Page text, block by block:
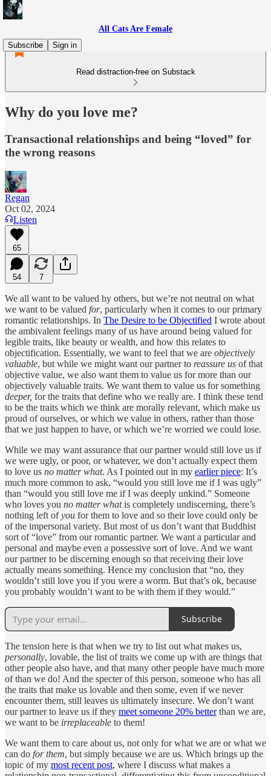
All Cats Are Female
Subscribe
Sign in
Read distraction-free on Substack
Why do you love me?
Transactional relationships and being “loved” for
the wrong reasons
Regan
Oct 02, 2024
Listen
65
54 7
We all want to be valued by others, but we’re not neutral on what
we want to be valued for, particularly when it comes to our primary
romantic relationships. In The Desire to be Objectified I wrote about
the ambivalent feelings many of us have around being valued for
legible traits, like beauty or wealth, and how this relates to
objectification. Essentially, we want to feel that we are objectively
valuable, but while we might want our partner to reassure us of that
objective value, we also want them to value us for more than our
objectively valuable traits. We want them to value us for something
deeper, for the traits that define who we really are. I think these tend
to be the traits which we think are morally relevant, which make us
proud of ourselves, or which we value in others, rather than those
that we just happen to have, or which we’re worried we could lose.
While we may want assurance that our partner would still love us if
we were ugly, or poor, or whatever, we don’t actually expect them
to love us no matter what. As I pointed out in my earlier piece: It’s
much more common to ask, “would you still love me if I was ugly”
than “would you still love me if I was deeply unkind.” Someone
who loves you no matter whatis completely undiscerning, there’s
nothing left ofyou for them to love and so their love could only be
of the impersonal variety. But most of us don’t want that Buddhist
sort of “love” from our romantic partner. We want a particular and
personal and maybe even a possessive sort of love. And we want
our partner to be discerning enough so that receiving their love
actually means something. Hence my conclusion that “no, they
wouldn’t still love you if you were a worm. But that’s ok, because
you probably wouldn’t want to be with them if they would.”
Subscribe
The tension here is that when we try to list out what makes us,
personally, lovable, the list of traits we come up with are things that
other people also have, and that many other people have much more
of than we do! And the specter of this person, someone who has all
the traits that make us lovable and then some, even if we never
encounter them, still leaves us ultimately insecure. We don’t want
our partner to leave us if they meet someone 20% betterthan we are,
we want to be irreplaceable to them!
We want them to care about us, not only for what we are or what we
can do for them, but simply because we are us. Which brings up the
topic of my most recent post, where I discuss what makes a